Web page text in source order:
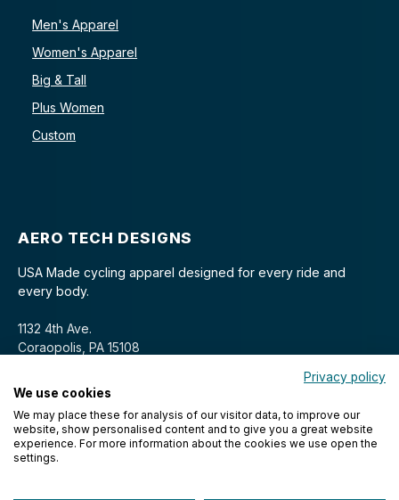
Men's Apparel
Women's Apparel
Big & Tall
Plus Women
Custom
AERO TECH DESIGNS
USA Made cycling apparel designed for every ride and
every body.
1132 4th Ave.
Coraopolis, PA 15108
Privacy policy
We use cookies
We may place these for analysis of our visitor data, to improve our
website, show personalised content and to give you a great website
experience. For more information about the cookies we use open the
settings.